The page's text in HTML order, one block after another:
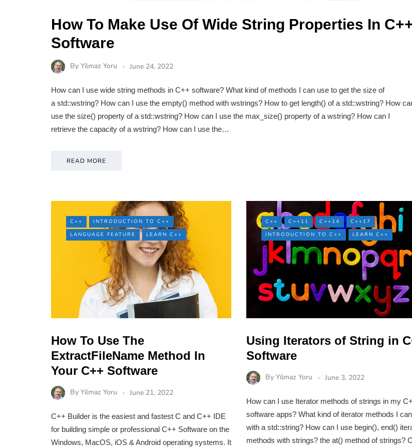
How To Make Use Of Wide String Properties In
Software
By Yilmaz Yoru June 24, 2022
How can I use wide string methods in C++ software? What kind of methods I can use to get the size of
a std::wstring? How can I use the empty() method with wstrings? How to get length() of a std::wstring? How
use the size() property of a std::wstring? How can I use the max_size() property of a wstring? How can I
retrieve the capacity of a wstring? How can I use the…
READ MORE
C++
INTRODUCTION TO C++
LANGUAGE FEATURE
LEARN C++
How To Use The
ExtractFileName Method In
Your C++ Software
By Yilmaz Yoru June 21, 2022
C++ Builder is the easiest and fastest C and C++ IDE
for building simple or professional C++ Software on the
Windows, MacOS, iOS & Android operating systems. It
C++ C++11 C++14
C++17
INTRODUCTION TO C++
LEARN C++
Using Iterators of String in
Software
By Yilmaz Yoru June 3, 2022
How can I use Iterator methods of strings in my
software apps? What kind of iterator methods I
with a std::string? How can I use begin(), end()
methods with strings? the at() method of strings?